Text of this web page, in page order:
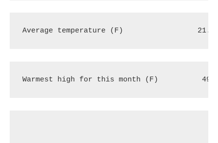
Average temperature (F) 21.2
Warmest high for this month (F) 49